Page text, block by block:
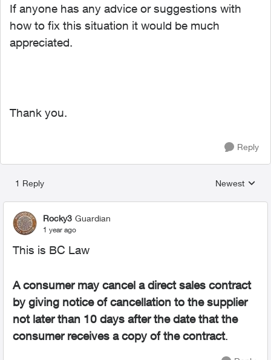
If anyone has any advice or suggestions with
how to fix this situation it would be much
appreciated.
Thank you.
Reply
1 Reply
Replies
Newest
Rocky3 Guardian
1 year ago
This is BC Law
A consumer may cancel a direct sales contract
by giving notice of cancellation to the supplier
not later than 10 days after the date that the
consumer receives a copy of the contract.